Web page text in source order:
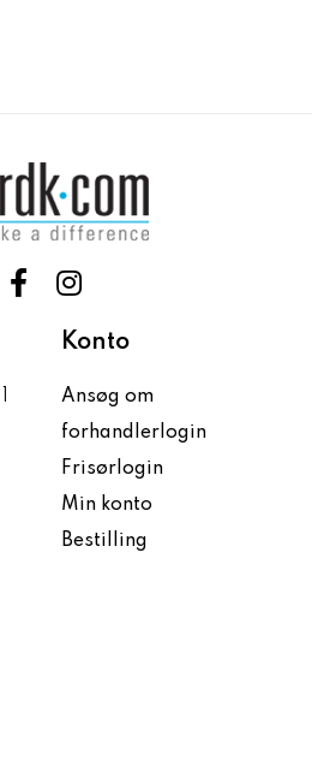
Konto
Ansøg om
forhandlerlogin
Frisørlogin
Min konto
Bestilling